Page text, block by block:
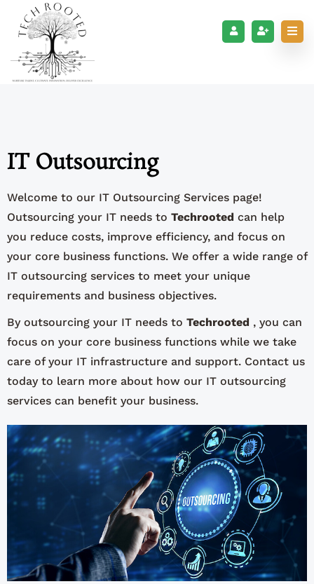
IT Outsourcing
Welcome to our IT Outsourcing Services page!
Outsourcing your IT needs to Techrooted can help
you reduce costs, improve efficiency, and focus on
your core business functions. We offer a wide range of
IT outsourcing services to meet your unique
requirements and business objectives.
By outsourcing your IT needs to Techrooted , you can
focus on your core business functions while we take
care of your IT infrastructure and support. Contact us
today to learn more about how our IT outsourcing
services can benefit your business.